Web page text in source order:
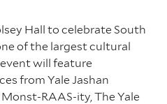
Hall to celebrate South
of the largest cultural
will feature
from Yale Jashan
Monst-RAAS-ity, The Yale